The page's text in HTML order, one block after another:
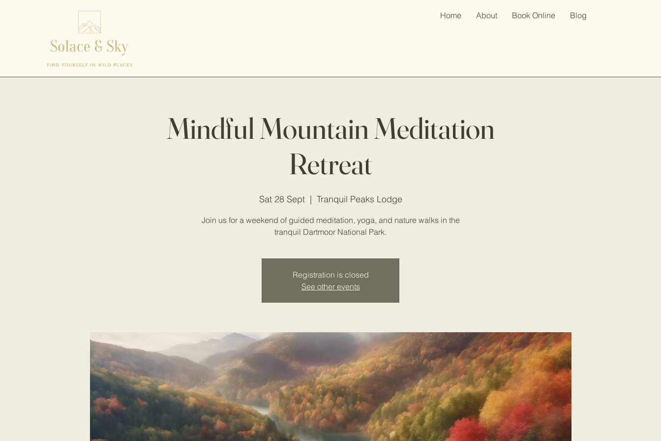
Home About Book Online Blog
Mindful Mountain Meditation
Retreat
Sat 28 Sept
  |
Tranquil Peaks Lodge
Join us for a weekend of guided meditation, yoga, and nature walks in the
tranquil Dartmoor National Park.
Registration is closed
See other events